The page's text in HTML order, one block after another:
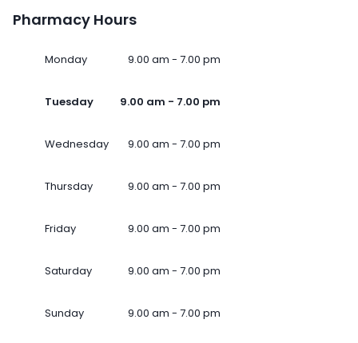
Pharmacy Hours
Monday 9.00 am - 7.00 pm
Tuesday 9.00 am - 7.00 pm
Wednesday 9.00 am - 7.00 pm
Thursday 9.00 am - 7.00 pm
Friday 9.00 am - 7.00 pm
Saturday 9.00 am - 7.00 pm
Sunday 9.00 am - 7.00 pm